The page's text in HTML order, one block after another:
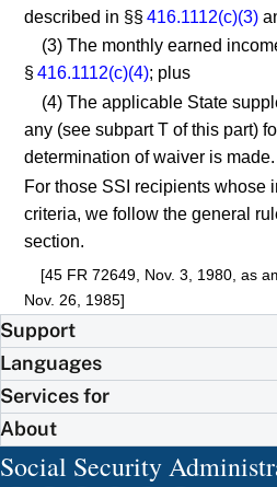
described in §§416.1112(c)(3)
(3) The monthly earned
§416.1112(c)(4); plus
(4) The applicable State
any (see subpart T of this part)
determination of waiver is made.
For those SSI recipients whose
criteria, we follow the general
section.
[45 FR 72649, Nov. 3, 1980, as
Nov. 26, 1985]
Support
Languages
Services for
About
Social Security